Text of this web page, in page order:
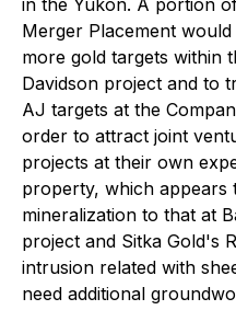
in the Yukon. A portion
Merger Placement
more gold targets within
Davidson project and to
AJ targets at the
order to attract joint
projects at their own
property, which appears
mineralization to that at
project and Sitka Gold's
intrusion related with
need additional